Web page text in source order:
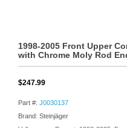
1998-2005 Front Upper
with Chrome Moly Rod
$247.99
Part #: J0030137
Brand: Steinjäger